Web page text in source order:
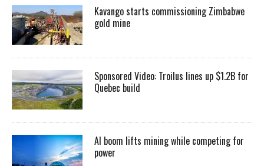
Kavango starts commissioning Zimbabwe
gold mine
Sponsored Video: Troilus lines up $1.2B for
Quebec build
AI boom lifts mining while competing for
power